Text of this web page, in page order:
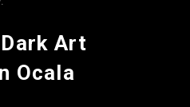
Art
Ocala